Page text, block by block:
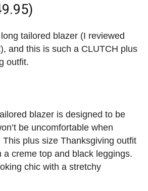
tailored blazer (I reviewed
and this is such a CLUTCH plus
outfit.
blazer is designed to be
be uncomfortable when
This plus size Thanksgiving outfit
a creme top and black leggings.
chic with a stretchy